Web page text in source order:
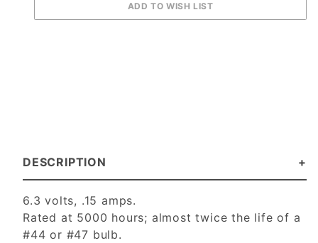
DESCRIPTION
6.3 volts, .15 amps.
Rated at 5000 hours; almost twice the life of a
#44 or #47 bulb.